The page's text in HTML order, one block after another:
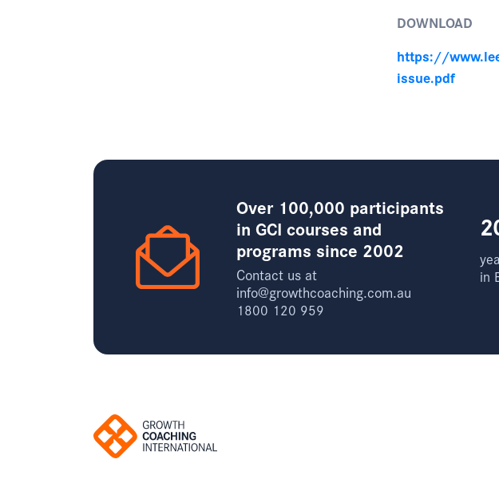
DOWNLOAD
https://
issue.pdf
Over 100,000 participants
in GCI courses and
programs since 2002
Contact us at
info@growthcoaching.com.au
1800 120 959
in